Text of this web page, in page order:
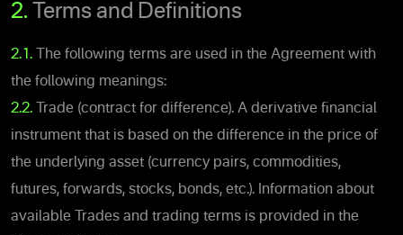
2. Terms and Definitions
2.1. The following terms are used in the Agreement with
the following meanings:
2.2. Trade (contract for difference). A derivative financial
instrument that is based on the difference in the price of
the underlying asset (currency pairs, commodities,
futures, forwards, stocks, bonds, etc.). Information about
available Trades and trading terms is provided in the